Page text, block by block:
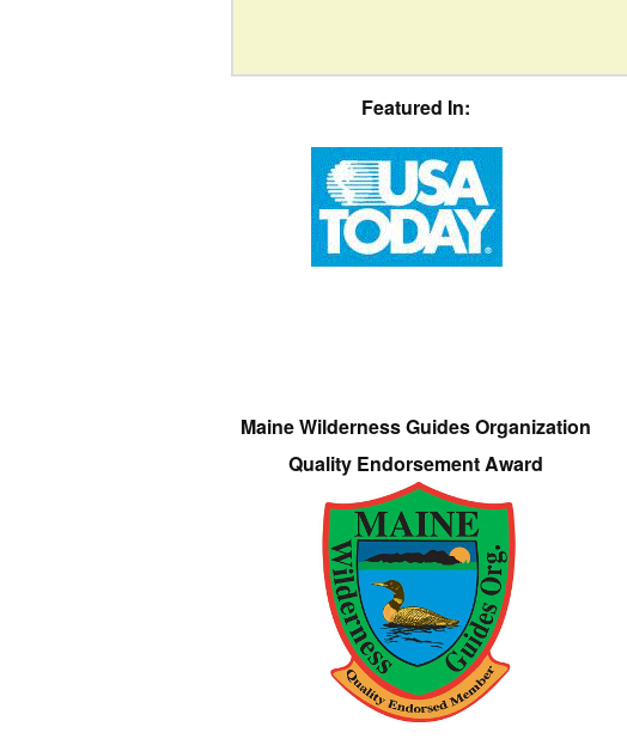
Featured In:
Maine Wilderness Guides Organization
Quality Endorsement Award